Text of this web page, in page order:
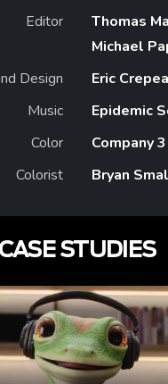
Editor
Thomas
Michael
Design
Eric
Music
Epidemic
Color
Company 3
Colorist
Bryan
STUDIES